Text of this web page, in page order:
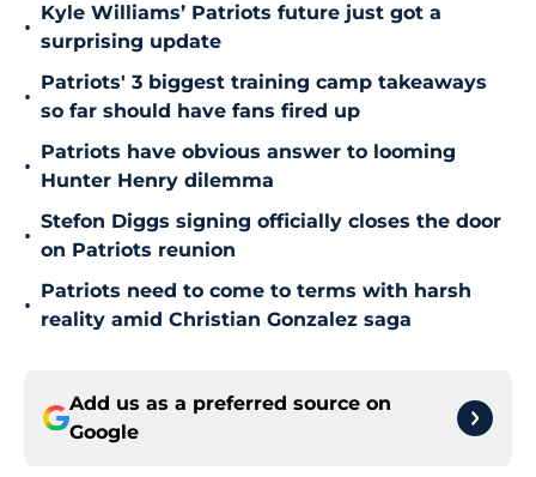
•
Kyle Williams’ Patriots future just got a
surprising update
•
Patriots' 3 biggest training camp takeaways
so far should have fans fired up
•
Patriots have obvious answer to looming
Hunter Henry dilemma
•
Stefon Diggs signing officially closes the door
on Patriots reunion
•
Patriots need to come to terms with harsh
reality amid Christian Gonzalez saga
Add us as a preferred source on
Google